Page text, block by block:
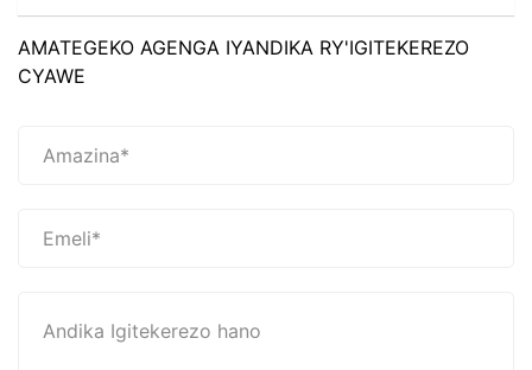
AMATEGEKO AGENGA IYANDIKA RY'IGITEKEREZO
CYAWE